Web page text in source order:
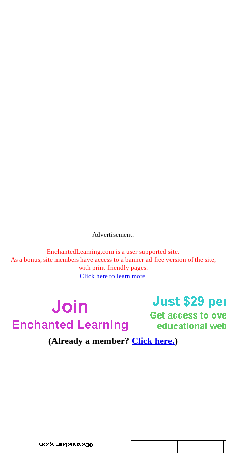
Advertisement.
EnchantedLearning.com is a user-supported site.
As a bonus, site members have access to a banner-ad-free version of the site,
with print-friendly pages.
Click here to learn more.
(Already a member? Click here.)